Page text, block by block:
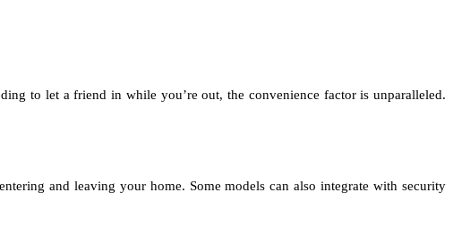
to let a friend in while you’re out, the convenience factor is unparalleled.
and leaving your home. Some models can also integrate with security